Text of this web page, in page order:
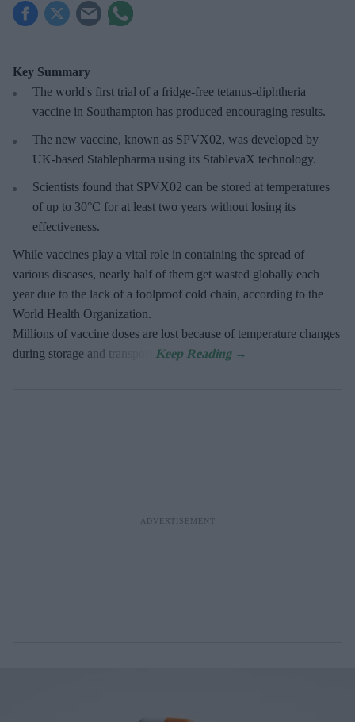
Key Summary
The world's first trial of a fridge-free tetanus-diphtheria
vaccine in Southampton has produced encouraging results.
The new vaccine, known as SPVX02, was developed by
UK-based Stablepharma using its StablevaX technology.
Scientists found that SPVX02 can be stored at temperatures
of up to 30°C for at least two years without losing its
effectiveness.
While vaccines play a vital role in containing the spread of
various diseases, nearly half of them get wasted globally each
year due to the lack of a foolproof cold chain, according to the
World Health Organization.
Millions of vaccine doses are lost because of temperature changes
during storage and transport.